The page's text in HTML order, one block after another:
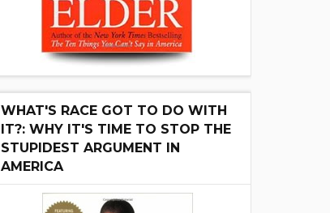
WHAT'S RACE GOT TO DO WITH
IT?: WHY IT'S TIME TO STOP THE
STUPIDEST ARGUMENT IN
AMERICA